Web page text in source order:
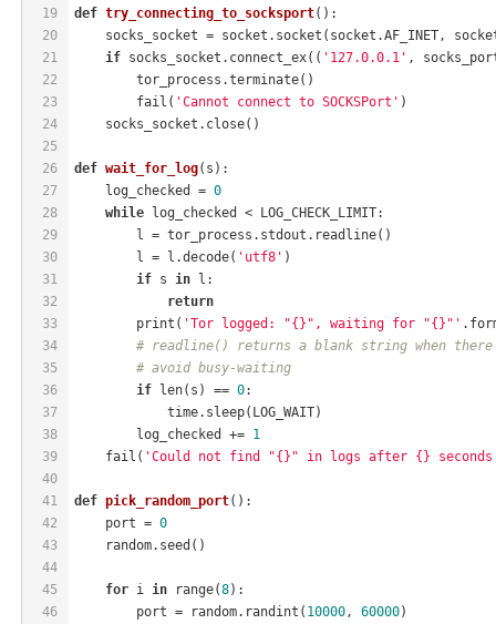
19
20
21
22
23
24
25
26
27
28
29
30
31
32
33
34
35
36
37
38
39
40
41
42
43
44
45
46
def try_connecting_to_socksport() :
socks_socket = socket.socket(socket.AF_INET,
if socks_socket.connect_ex(( '127.0.0.1' ,
        tor_process.terminate()
        fail(
'Cannot connect to SOCKSPort' )
    socks_socket.close()
def wait_for_log(s) :
    log_checked =
0
while log_checked < LOG_CHECK_LIMIT:
        l = tor_process.stdout.readline()
        l = l.decode(
'utf8' )
if s in l:
return
        print(
'Tor logged: "{}", waiting for "{}"'
# readline() returns a blank string when
# avoid busy-waiting
if len(s) == 0:
            time.sleep(LOG_WAIT)
        log_checked +=
1
    fail(
'Could not find "{}" in logs after {}
def pick_random_port() :
    port =
0
    random.seed()
for i in range(8):
        port = random.randint(
10000, 60000)